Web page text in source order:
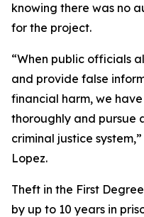
knowing there was no
for the project.
“When public officials
and provide false
financial harm, we
thoroughly and pursue
criminal justice
Lopez.
Theft in the First
by up to 10 years in